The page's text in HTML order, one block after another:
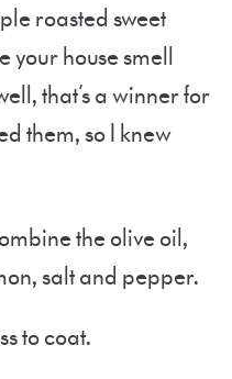
roasted sweet
your house smell
that’s a winner for
them, so I knew
the olive oil,
salt and pepper.
to coat.